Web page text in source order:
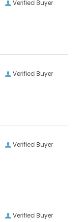
Verified Buyer
Verified Buyer
Verified Buyer
Verified Buyer